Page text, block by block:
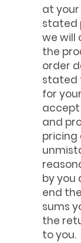
at
stated
we will
the
order
stated
for
accept
and
pricing
by you
end
sums
the
to you.